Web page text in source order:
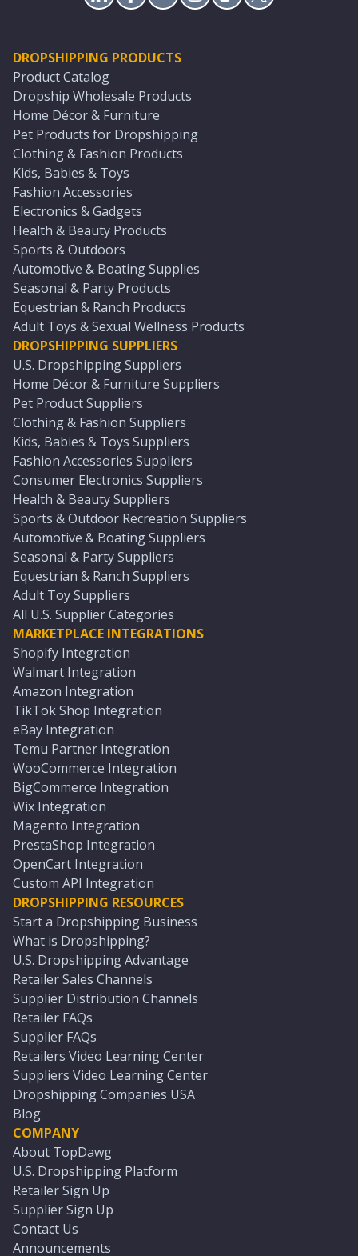
DROPSHIPPING PRODUCTS
Product Catalog
Dropship Wholesale Products
Home Décor & Furniture
Pet Products for Dropshipping
Clothing & Fashion Products
Kids, Babies & Toys
Fashion Accessories
Electronics & Gadgets
Health & Beauty Products
Sports & Outdoors
Automotive & Boating Supplies
Seasonal & Party Products
Equestrian & Ranch Products
Adult Toys & Sexual Wellness Products
DROPSHIPPING SUPPLIERS
U.S. Dropshipping Suppliers
Home Décor & Furniture Suppliers
Pet Product Suppliers
Clothing & Fashion Suppliers
Kids, Babies & Toys Suppliers
Fashion Accessories Suppliers
Consumer Electronics Suppliers
Health & Beauty Suppliers
Sports & Outdoor Recreation Suppliers
Automotive & Boating Suppliers
Seasonal & Party Suppliers
Equestrian & Ranch Suppliers
Adult Toy Suppliers
All U.S. Supplier Categories
MARKETPLACE INTEGRATIONS
Shopify Integration
Walmart Integration
Amazon Integration
TikTok Shop Integration
eBay Integration
Temu Partner Integration
WooCommerce Integration
BigCommerce Integration
Wix Integration
Magento Integration
PrestaShop Integration
OpenCart Integration
Custom API Integration
DROPSHIPPING RESOURCES
Start a Dropshipping Business
What is Dropshipping?
U.S. Dropshipping Advantage
Retailer Sales Channels
Supplier Distribution Channels
Retailer FAQs
Supplier FAQs
Retailers Video Learning Center
Suppliers Video Learning Center
Dropshipping Companies USA
Blog
COMPANY
About TopDawg
U.S. Dropshipping Platform
Retailer Sign Up
Supplier Sign Up
Contact Us
Announcements